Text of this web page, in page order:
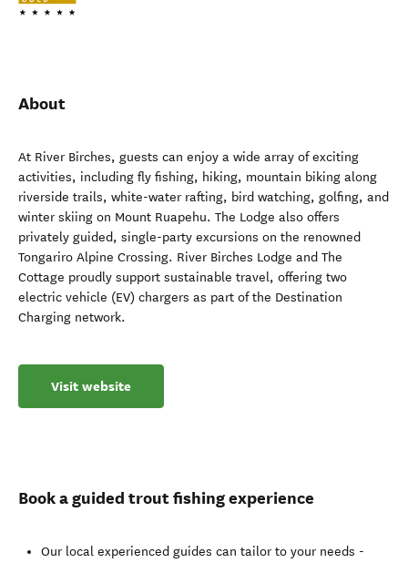
About
At River Birches, guests can enjoy a wide array of exciting
activities, including fly fishing, hiking, mountain biking along
riverside trails, white-water rafting, bird watching, golfing, and
winter skiing on Mount Ruapehu. The Lodge also offers
privately guided, single-party excursions on the renowned
Tongariro Alpine Crossing. River Birches Lodge and The
Cottage proudly support sustainable travel, offering two
electric vehicle (EV) chargers as part of the Destination
Charging network.
Visit website
Book a guided trout fishing experience
Our local experienced guides can tailor to your needs -